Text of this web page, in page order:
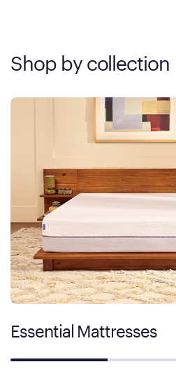
Shop by collection
Essential Mattresses